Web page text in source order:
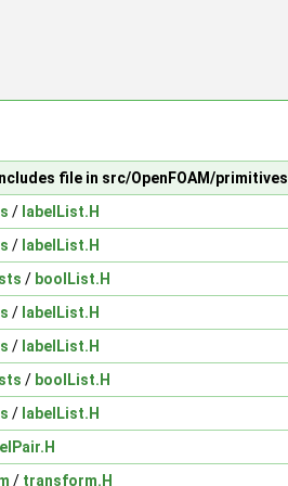
file in src/OpenFOAM/primitives
/ labelList.H
/ labelList.H
/ boolList.H
/ labelList.H
/ labelList.H
/ boolList.H
/ labelList.H
/ transform.H